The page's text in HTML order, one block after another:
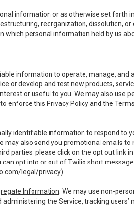
information or as otherwise set forth in
reorganization, dissolution,
which personal information held by us
information to operate, manage,
or develop and test new products,
or useful to you. We may also
enforce this Privacy Policy and the
identifiable information to respond
may also send you promotional emails
parties, please click on the opt out link
opt into or out of Twilio short
legal/privacy).
Information . We may use non-
the Service, tracking